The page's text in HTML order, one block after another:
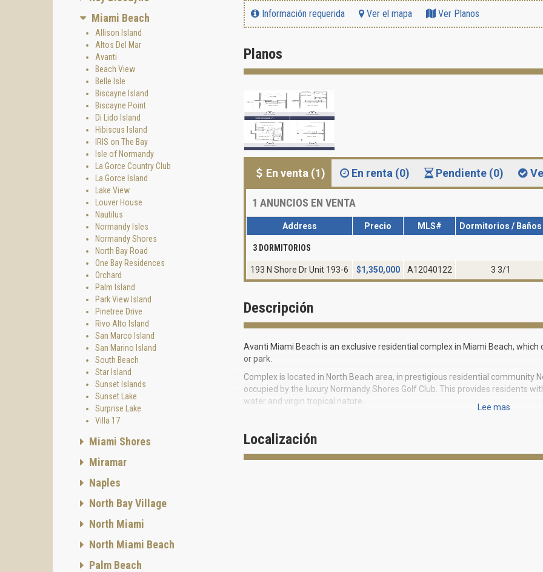
Información requerida Ver el mapa Ver Planos
Planos
En venta (1) En renta (0) Pendiente (0)
1 ANUNCIOS EN VENTA
Address Precio MLS# Dormitorios / Baños
3 DORMITORIOS
193 N Shore Dr Unit 193-6 $1,350,000 A12040122 3 3/1
Descripción
Avanti Miami Beach is an exclusive residential complex in Miami Beach,
or park.
Complex is located in North Beach area, in prestigious residential community
occupied by the luxury Normandy Shores Golf Club. This provides residents
water and virgin tropical nature.
deviation from Mediterranean style to futurism.
granite tabletops, marble floors and tabletops in bathrooms. Each townhouse
Lee mas
Localización
Miami Beach
Allison Island
Altos Del Mar
Avanti
Beach View
Belle Isle
Biscayne Island
Biscayne Point
Di Lido Island
Hibiscus Island
IRIS on The Bay
Isle of Normandy
La Gorce Country Club
La Gorce Island
Lake View
Louver House
Nautilus
Normandy Isles
Normandy Shores
North Bay Road
One Bay Residences
Orchard
Palm Island
Park View Island
Pinetree Drive
Rivo Alto Island
San Marco Island
San Marino Island
South Beach
Star Island
Sunset Islands
Sunset Lake
Surprise Lake
Villa 17
Miami Shores
Miramar
Naples
North Bay Village
North Miami
North Miami Beach
Palm Beach